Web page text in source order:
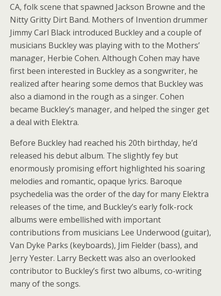
CA, folk scene that spawned Jackson Browne and the
Nitty Gritty Dirt Band. Mothers of Invention drummer
Jimmy Carl Black introduced Buckley and a couple of
musicians Buckley was playing with to the Mothers’
manager, Herbie Cohen. Although Cohen may have
first been interested in Buckley as a songwriter, he
realized after hearing some demos that Buckley was
also a diamond in the rough as a singer. Cohen
became Buckley’s manager, and helped the singer get
a deal with Elektra.
Before Buckley had reached his 20th birthday, he’d
released his debut album. The slightly fey but
enormously promising effort highlighted his soaring
melodies and romantic, opaque lyrics. Baroque
psychedelia was the order of the day for many Elektra
releases of the time, and Buckley’s early folk-rock
albums were embellished with important
contributions from musicians Lee Underwood (guitar),
Van Dyke Parks (keyboards), Jim Fielder (bass), and
Jerry Yester. Larry Beckett was also an overlooked
contributor to Buckley’s first two albums, co-writing
many of the songs.